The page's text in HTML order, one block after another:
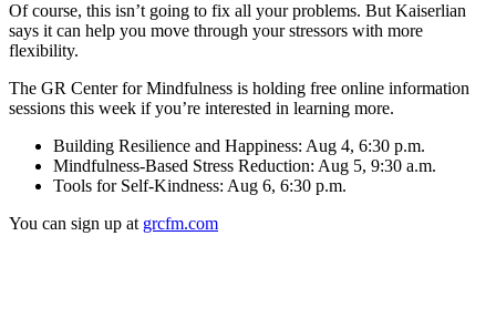
Of course, this isn’t going to fix all your problems. But Kaiserlian
says it can help you move through your stressors with more
flexibility.
The GR Center for Mindfulness is holding free online information
sessions this week if you’re interested in learning more.
Building Resilience and Happiness: Aug 4, 6:30 p.m.
Mindfulness-Based Stress Reduction: Aug 5, 9:30 a.m.
Tools for Self-Kindness: Aug 6, 6:30 p.m.
You can sign up at grcfm.com